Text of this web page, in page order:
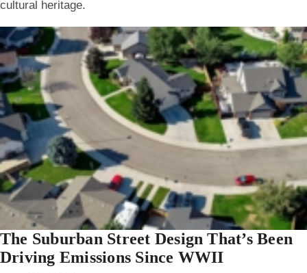
cultural heritage.
The Suburban Street Design That’s Been
Driving Emissions Since WWII